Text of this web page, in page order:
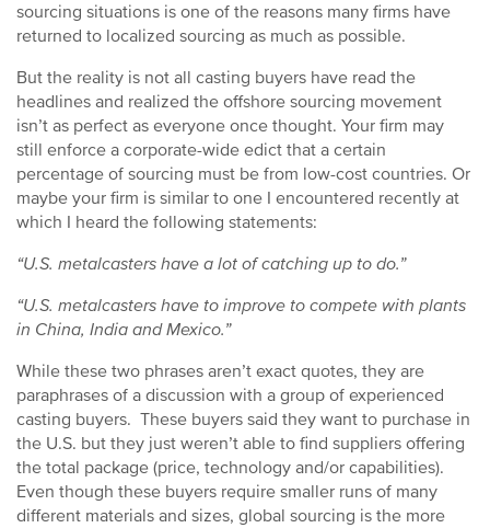
sourcing situations is one of the reasons many firms have
returned to localized sourcing as much as possible.
But the reality is not all casting buyers have read the
headlines and realized the offshore sourcing movement
isn’t as perfect as everyone once thought. Your firm may
still enforce a corporate-wide edict that a certain
percentage of sourcing must be from low-cost countries. Or
maybe your firm is similar to one I encountered recently at
which I heard the following statements:
“U.S. metalcasters have a lot of catching up to do.”
“U.S. metalcasters have to improve to compete with plants
in China, India and Mexico.”
While these two phrases aren’t exact quotes, they are
paraphrases of a discussion with a group of experienced
casting buyers. These buyers said they want to purchase in
the U.S. but they just weren’t able to find suppliers offering
the total package (price, technology and/or capabilities).
Even though these buyers require smaller runs of many
different materials and sizes, global sourcing is the more